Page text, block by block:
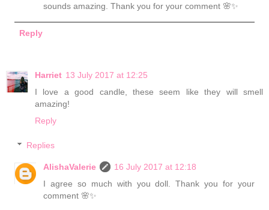
sounds amazing. Thank you for your comment 🌸✨
Reply
Harriet 13 July 2017 at 12:25
I love a good candle, these seem like they will smell
amazing!
Reply
Replies
AlishaValerie
16 July 2017 at 12:18
I agree so much with you doll. Thank you for your
comment 🌸✨